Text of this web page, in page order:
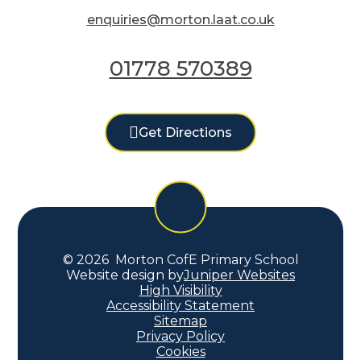
enquiries@morton.laat.co.uk
01778 570389
Get Directions
© 2026 Morton CofE Primary School
Website design byJuniper Websites
High Visibility
Accessibility Statement
Sitemap
Privacy Policy
Cookies